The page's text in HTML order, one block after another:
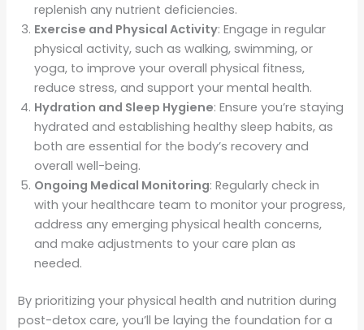
replenish any nutrient deficiencies.
Exercise and Physical Activity: Engage in regular
physical activity, such as walking, swimming, or
yoga, to improve your overall physical fitness,
reduce stress, and support your mental health.
Hydration and Sleep Hygiene: Ensure you’re staying
hydrated and establishing healthy sleep habits, as
both are essential for the body’s recovery and
overall well-being.
Ongoing Medical Monitoring: Regularly check in
with your healthcare team to monitor your progress,
address any emerging physical health concerns,
and make adjustments to your care plan as
needed.
By prioritizing your physical health and nutrition during
post-detox care, you’ll be laying the foundation for a